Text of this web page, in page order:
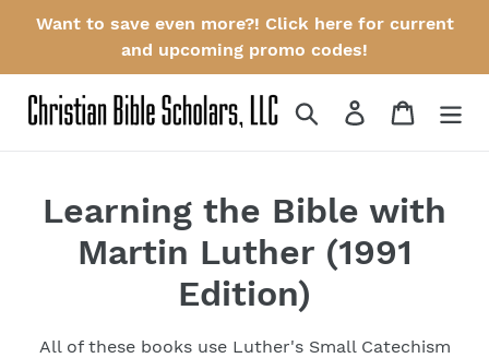
Want to save even more?! Click here for current
and upcoming promo codes!
Search Log in Cart
C
l
Learning the Bible with
Martin Luther (1991
Edition)
All of these books use Luther's Small Catechism